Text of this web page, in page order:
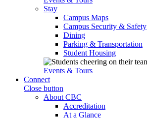
Stay
Campus Maps
Campus Security & Safety
Dining
Parking & Transportation
Student Housing
Events & Tours
Connect
Close button
About CBC
Accreditation
At a Glance